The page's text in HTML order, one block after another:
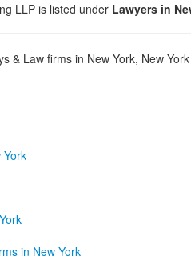
LLP is listed under Lawyers in
& Law firms in New York, New
York
in New York